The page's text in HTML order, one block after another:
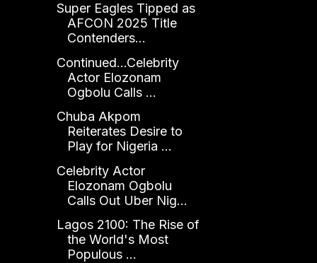
Super Eagles Tipped as
AFCON 2025 Title
Contenders...
Continued...Celebrity
Actor Elozonam
Ogbolu Calls ...
Chuba Akpom
Reiterates Desire to
Play for Nigeria ...
Celebrity Actor
Elozonam Ogbolu
Calls Out Uber Nig...
Lagos 2100: The Rise of
the World's Most
Populous ...